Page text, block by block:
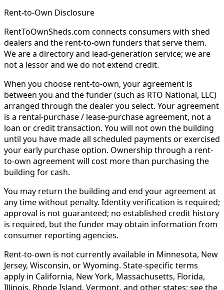
Rent-to-Own Disclosure
RentToOwnSheds.com connects consumers with shed
dealers and the rent-to-own funders that serve them.
We are a directory and lead-generation service; we are
not a lessor and we do not extend credit.
When you choose rent-to-own, your agreement is
between you and the funder (such as RTO National, LLC)
arranged through the dealer you select. Your agreement
is a rental-purchase / lease-purchase agreement, not a
loan or credit transaction. You will not own the building
until you have made all scheduled payments or exercised
your early purchase option. Ownership through a rent-
to-own agreement will cost more than purchasing the
building for cash.
You may return the building and end your agreement at
any time without penalty. Identity verification is required;
approval is not guaranteed; no established credit history
is required, but the funder may obtain information from
consumer reporting agencies.
Rent-to-own is not currently available in Minnesota, New
Jersey, Wisconsin, or Wyoming. State-specific terms
apply in California, New York, Massachusetts, Florida,
Illinois, Rhode Island, Vermont, and other states; see the